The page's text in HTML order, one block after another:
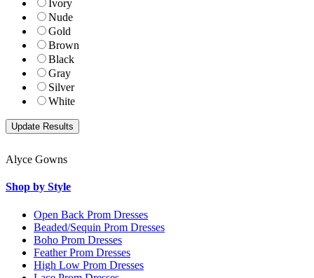
Ivory
Nude
Gold
Brown
Black
Gray
Silver
White
Alyce Gowns
Shop by Style
Open Back Prom Dresses
Beaded/Sequin Prom Dresses
Boho Prom Dresses
Feather Prom Dresses
High Low Prom Dresses